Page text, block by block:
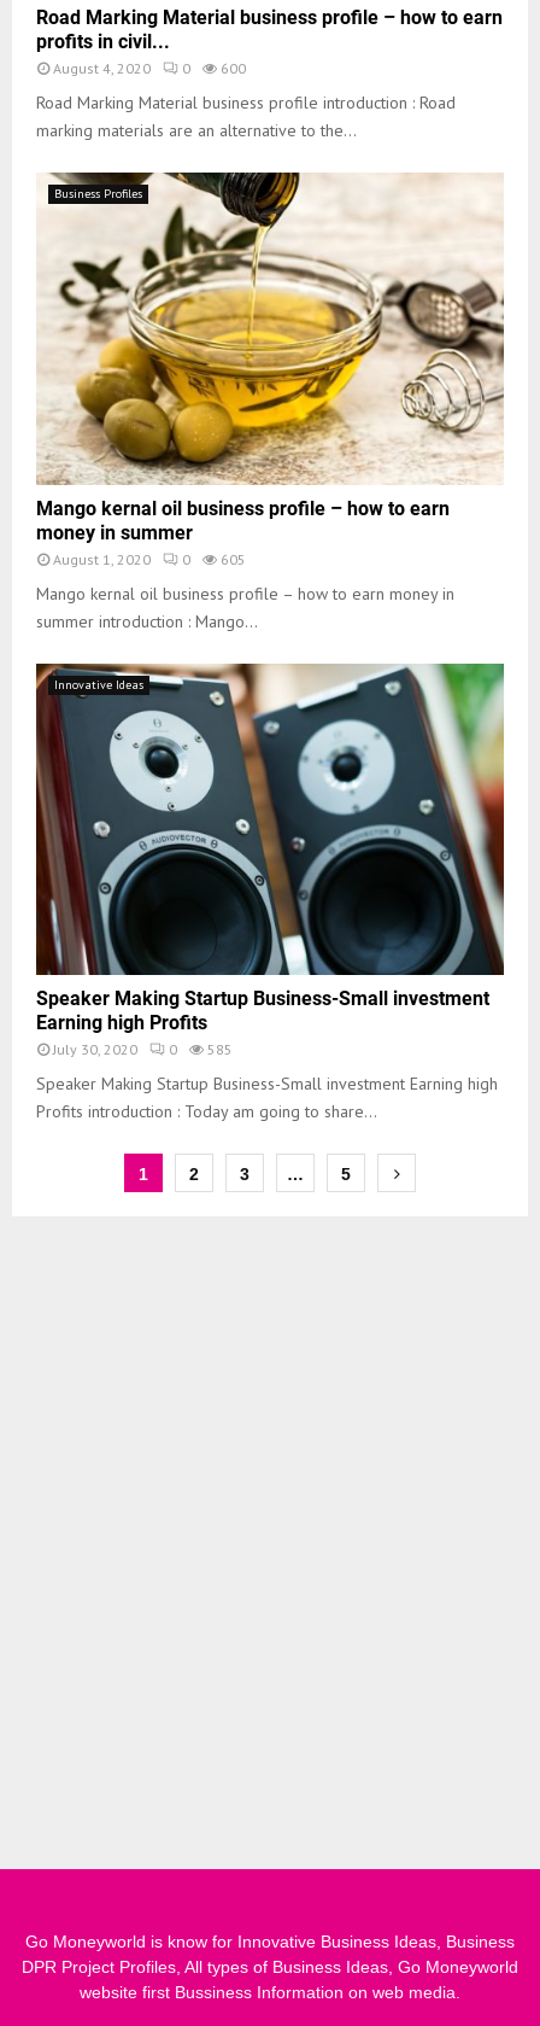
Road Marking Material business profile – how to earn
profits in civil...
August 4, 2020 0 600
Road Marking Material business profile introduction : Road
marking materials are an alternative to the...
Business Profiles
Mango kernal oil business profile – how to earn
money in summer
August 1, 2020 0 605
Mango kernal oil business profile – how to earn money in
summer introduction : Mango...
Innovative Ideas
Speaker Making Startup Business-Small investment
Earning high Profits
July 30, 2020 0 585
Speaker Making Startup Business-Small investment Earning high
Profits introduction : Today am going to share...
1 2 3 … 5
Go Moneyworld is know for Innovative Business Ideas, Business
DPR Project Profiles, All types of Business Ideas, Go Moneyworld
website first Bussiness Information on web media.